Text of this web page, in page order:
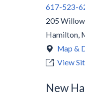
617-523-
205
Hamilton,
Map &
View
New